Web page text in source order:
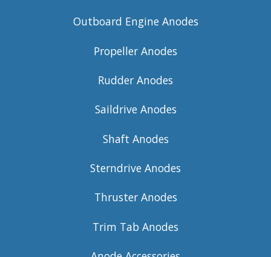
Outboard Engine Anodes
Propeller Anodes
Rudder Anodes
Saildrive Anodes
Shaft Anodes
Sterndrive Anodes
Thruster Anodes
Trim Tab Anodes